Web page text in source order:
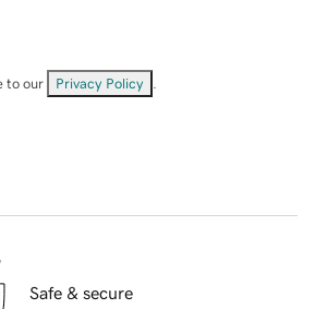
to our Privacy Policy
Safe & secure